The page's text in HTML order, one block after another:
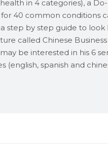
in 4 categories), a
40 common conditions
step by step guide to look
called Chinese
be interested in his 6
(english, spanish and